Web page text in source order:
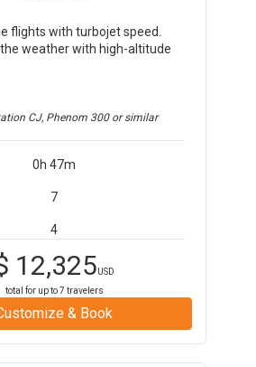
flights with turbojet speed.
weather with high-altitude
CJ, Phenom 300or similar
0h 47m
7
4
12,325USD
total for up to7 travelers
& Book